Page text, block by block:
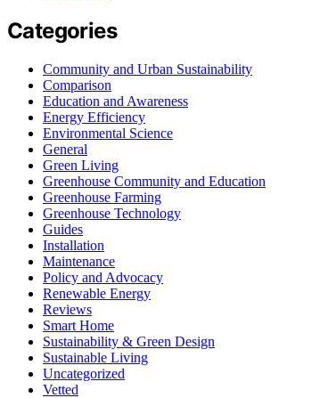
Categories
Community and Urban Sustainability
Comparison
Education and Awareness
Energy Efficiency
Environmental Science
General
Green Living
Greenhouse Community and Education
Greenhouse Farming
Greenhouse Technology
Guides
Installation
Maintenance
Policy and Advocacy
Renewable Energy
Reviews
Smart Home
Sustainability & Green Design
Sustainable Living
Uncategorized
Vetted